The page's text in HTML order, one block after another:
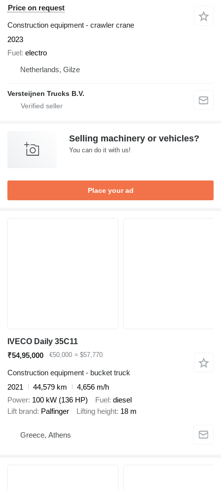
Price on request
Construction equipment - crawler crane
2023
Fuel electro
Netherlands, Gilze
Versteijnen Trucks B.V.
Selling machinery or vehicles?
You can do it with us!
Place your ad
IVECO Daily 35C11
₹54,95,000
€50,000 ≈ $57,770
Construction equipment - bucket truck
2021
44,579 km
4,656 m/h
Power 100 kW (136 HP) Fuel diesel
Lift brand Palfinger Lifting height 18 m
Greece, Athens